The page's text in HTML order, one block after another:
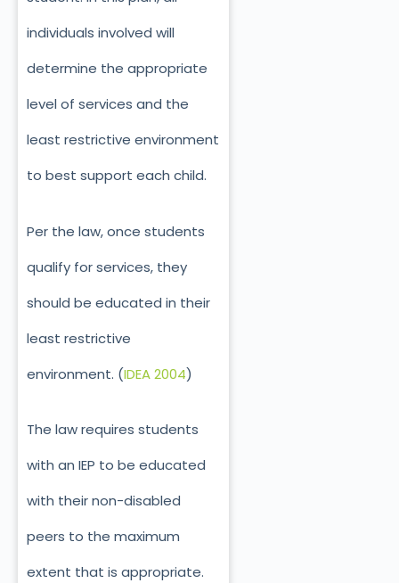
individuals involved will
determine the appropriate
level of services and the
least restrictive environment
to best support each child.
Per the law, once students
qualify for services, they
should be educated in their
least restrictive
environment. (IDEA 2004)
The law requires students
with an IEP to be educated
with their non-disabled
peers to the maximum
extent that is appropriate.